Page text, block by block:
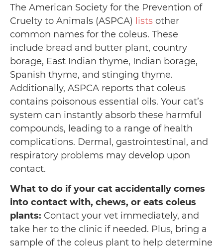
The American Society for the Prevention of
Cruelty to Animals (ASPCA) lists other
common names for the coleus. These
include bread and butter plant, country
borage, East Indian thyme, Indian borage,
Spanish thyme, and stinging thyme.
Additionally, ASPCA reports that coleus
contains poisonous essential oils. Your cat’s
system can instantly absorb these harmful
compounds, leading to a range of health
complications. Dermal, gastrointestinal, and
respiratory problems may develop upon
contact.
What to do if your cat accidentally comes
into contact with, chews, or eats coleus
plants: Contact your vet immediately, and
take her to the clinic if needed. Plus, bring a
sample of the coleus plant to help determine